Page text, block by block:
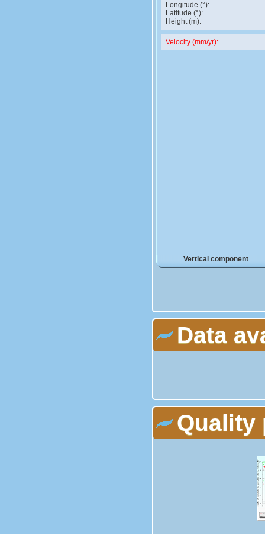
Longitude (°):
Latitude (°):
Height (m):
Velocity (mm/yr):
Vertical component
Data
Quality